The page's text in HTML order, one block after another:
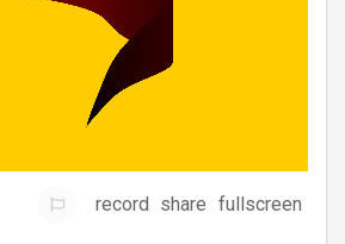
record share fullscreen